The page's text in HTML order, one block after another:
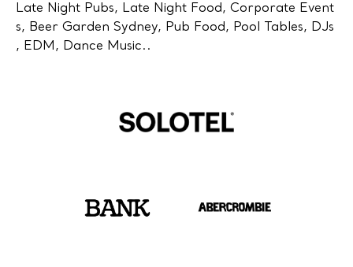
Late Night Pubs, Late Night Food, Corporate Event
s, Beer Garden Sydney, Pub Food, Pool Tables, DJs
, EDM, Dance Music..